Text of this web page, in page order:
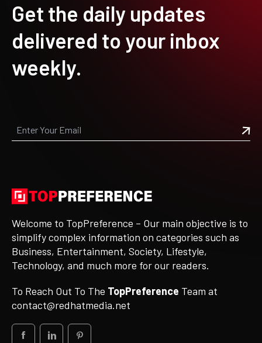
Get the daily updates
delivered to your inbox
weekly.
Welcome to TopPreference – Our main objective is to
simplify complex information on categories such as
Business, Entertainment, Society, Lifestyle,
Technology, and much more for our readers.
To Reach Out To The TopPreference Team at
contact@redhatmedia.net